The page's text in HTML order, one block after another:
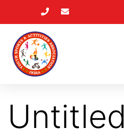
Untitled